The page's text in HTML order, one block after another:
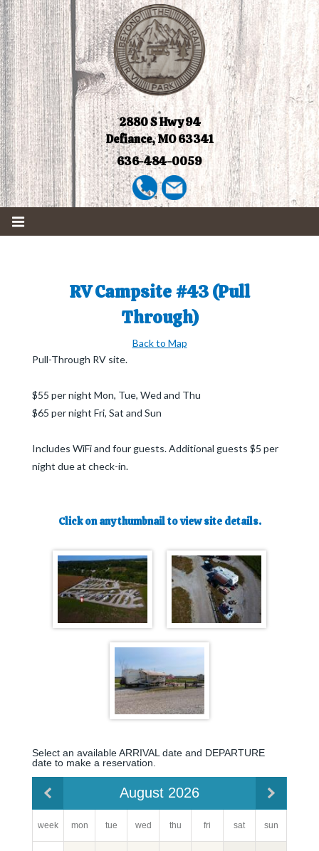
2880 S Hwy 94
Defiance, MO 63341
636-484-0059
RV Campsite #43 (Pull
Through)
Back to Map
Pull-Through RV site.
$55 per night Mon, Tue, Wed and Thu
$65 per night Fri, Sat and Sun
Includes WiFi and four guests. Additional guests $5 per
night due at check-in.
Click on any thumbnail to view site details.
Select an available ARRIVAL date and DEPARTURE
date to make a reservation.
August 2026
week mon tue wed thu fri sat sun